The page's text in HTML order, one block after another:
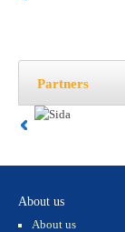
Partners
About us
About us